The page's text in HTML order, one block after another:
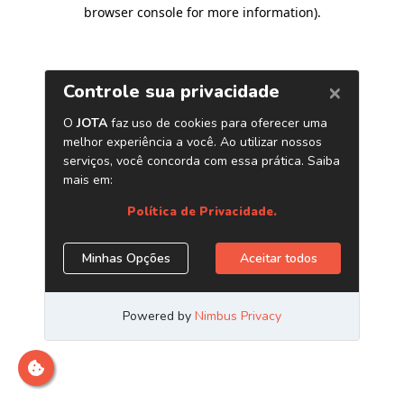
browser console for more information).